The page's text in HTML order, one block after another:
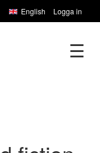
English Logga in
☰